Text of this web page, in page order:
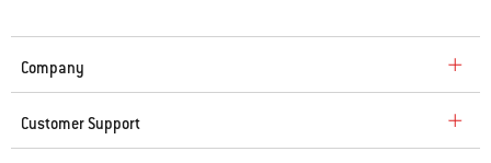
Company
Customer Support